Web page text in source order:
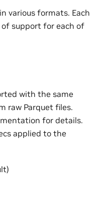
various formats. Each
support for each of
with the same
raw Parquet files.
for details.
applied to the